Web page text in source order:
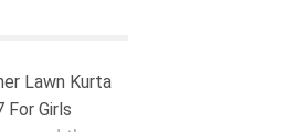
Lawn Kurta
For Girls